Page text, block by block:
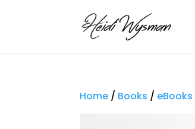
Home / Books / eBooks